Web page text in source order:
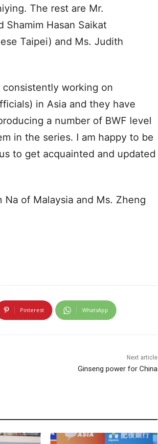
The rest are Mr.
Shamim Hasan Saikat
Taipei) and Ms. Judith
working on
in Asia and they have
a number of BWF level
in the series. I am happy to be
to get acquainted and updated
of Malaysia and Ms. Zheng
Pinterest WhatsApp
Next article
Ginseng power for China